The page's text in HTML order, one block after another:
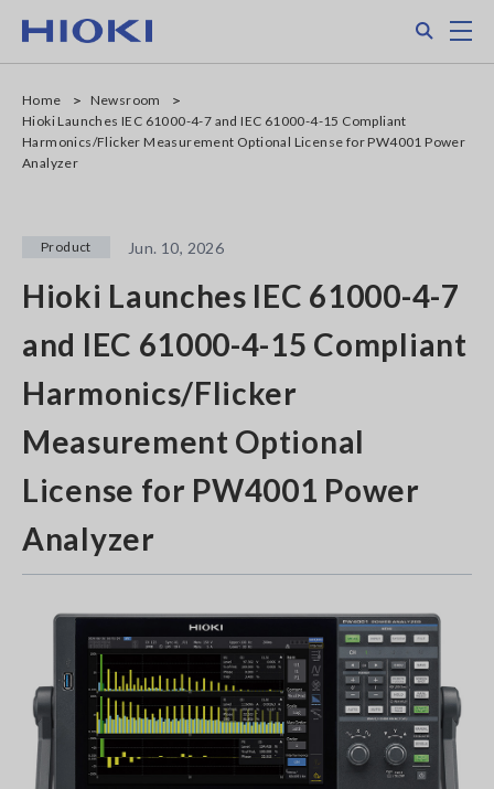
main
Home
Newsroom
Hioki Launches IEC 61000-4-7 and IEC 61000-4-15 Compliant
Harmonics/Flicker Measurement Optional License for PW4001 Power
Analyzer
Product Jun. 10, 2026
Hioki Launches IEC 61000-4-7
and IEC 61000-4-15 Compliant
Harmonics/Flicker
Measurement Optional
License for PW4001 Power
Analyzer